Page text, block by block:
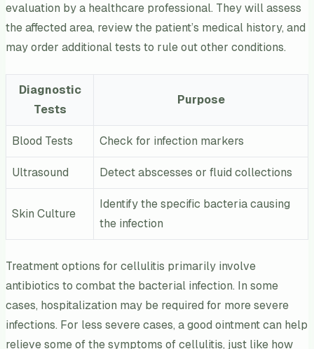
evaluation by a healthcare professional. They will assess
the affected area, review the patient’s medical history, and
may order additional tests to rule out other conditions.
Diagnostic
Tests
Purpose
Blood Tests Check for infection markers
Ultrasound Detect abscesses or fluid collections
Skin Culture
Identify the specific bacteria causing
the infection
Treatment options for cellulitis primarily involve
antibiotics to combat the bacterial infection. In some
cases, hospitalization may be required for more severe
infections. For less severe cases, a good ointment can help
relieve some of the symptoms of cellulitis, just like how